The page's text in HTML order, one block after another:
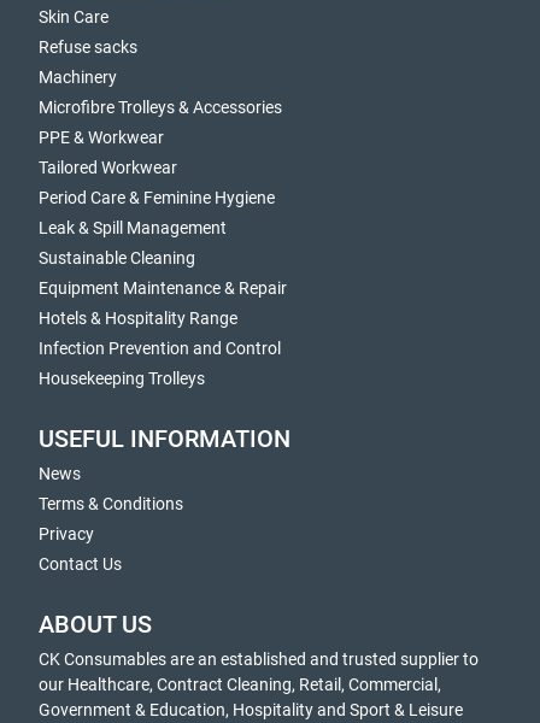
Skin Care
Refuse sacks
Machinery
Microfibre Trolleys & Accessories
PPE & Workwear
Tailored Workwear
Period Care & Feminine Hygiene
Leak & Spill Management
Sustainable Cleaning
Equipment Maintenance & Repair
Hotels & Hospitality Range
Infection Prevention and Control
Housekeeping Trolleys
USEFUL INFORMATION
News
Terms & Conditions
Privacy
Contact Us
ABOUT US
CK Consumables are an established and trusted supplier to
our Healthcare, Contract Cleaning, Retail, Commercial,
Government & Education, Hospitality and Sport & Leisure